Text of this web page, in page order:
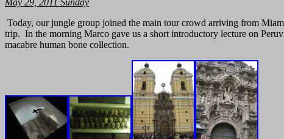
May 29, 2011 Sunday
Today, our jungle group joined the main tour crowd arriving from
trip. In the morning Marco gave us a short introductory lecture on
macabre human bone collection.